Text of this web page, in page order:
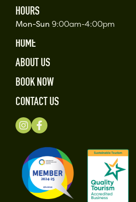
HOURS
Mon-Sun 9:00am-4:00pm
HOME
ABOUT US
BOOK NOW
CONTACT US